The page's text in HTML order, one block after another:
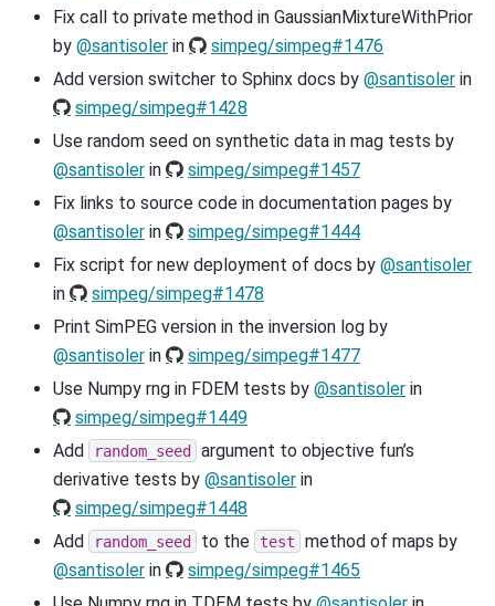
Fix call to private method in GaussianMixtureWithPrior
by @santisoler in
simpeg/simpeg#1476
Add version switcher to Sphinx docs by @santisoler in
simpeg/simpeg#1428
Use random seed on synthetic data in mag tests by
@santisoler in
simpeg/simpeg#1457
Fix links to source code in documentation pages by
@santisoler in
simpeg/simpeg#1444
Fix script for new deployment of docs by @santisoler
in
simpeg/simpeg#1478
Print SimPEG version in the inversion log by
@santisoler in
simpeg/simpeg#1477
Use Numpy rng in FDEM tests by @santisoler in
simpeg/simpeg#1449
Add
random_seed
argument to objective fun’s
derivative tests by @santisoler in
simpeg/simpeg#1448
Add
random_seed to the test
method of maps by
@santisoler in
simpeg/simpeg#1465